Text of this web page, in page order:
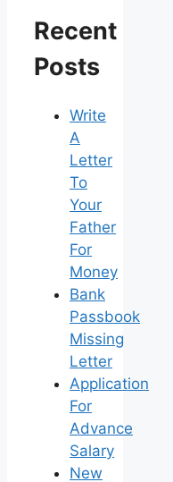
Recent
Posts
Write
A
Letter
To
Your
Father
For
Money
Bank
Passbook
Missing
Letter
Application
For
Advance
Salary
New